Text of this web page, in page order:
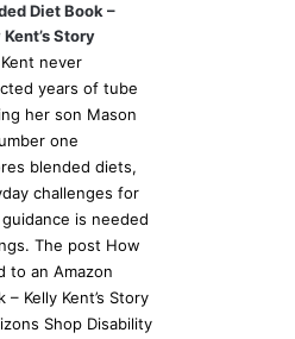
Diet Book –
Story
Kent never
years of tube
her son Mason
one
blended diets,
challenges for
is needed
The post How
to an Amazon
Kelly Kent’s Story
Shop Disability